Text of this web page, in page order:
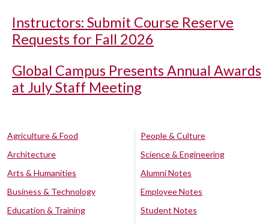
Instructors: Submit Course Reserve
Requests for Fall 2026
Global Campus Presents Annual Awards
at July Staff Meeting
Agriculture & Food
Architecture
Arts & Humanities
Business & Technology
Education & Training
People & Culture
Science & Engineering
Alumni Notes
Employee Notes
Student Notes